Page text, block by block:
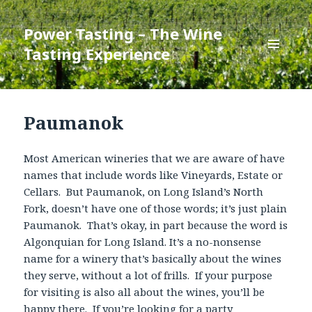
Power Tasting – The Wine
Tasting Experience
MENU
AND
WIDGETS
Paumanok
Most American wineries that we are aware of have
names that include words like Vineyards, Estate or
Cellars. But Paumanok, on Long Island’s North
Fork, doesn’t have one of those words; it’s just plain
Paumanok. That’s okay, in part because the word is
Algonquian for Long Island. It’s a no-nonsense
name for a winery that’s basically about the wines
they serve, without a lot of frills. If your purpose
for visiting is also all about the wines, you’ll be
happy there. If you’re looking for a party